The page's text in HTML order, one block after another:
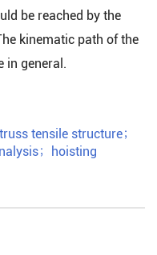
be reached by the
kinematic path of the
in general.
tensile structure；
；
hoisting